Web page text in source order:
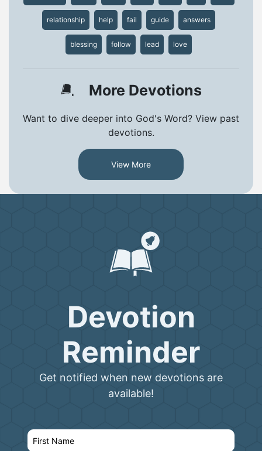
relationship help fail guide answers
blessing follow lead love
More Devotions
Want to dive deeper into God's Word? View past
devotions.
View More
Devotion
Reminder
Get notified when new devotions are
available!